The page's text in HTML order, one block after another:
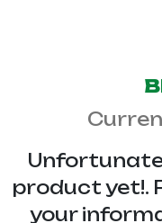
product yet!.
your